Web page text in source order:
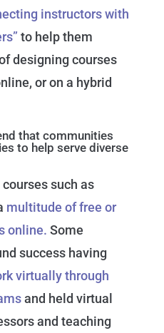
instructors with
to help them
designing courses
or on a hybrid
that communities
to help serve diverse
such as
multitude of free or
online. Some
success having
virtually through
and held virtual
and teaching